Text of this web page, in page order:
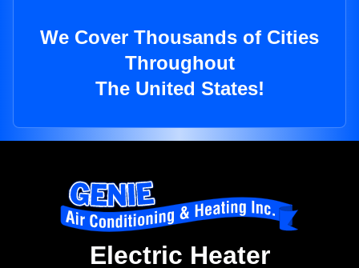
We Cover Thousands of Cities
Throughout
The United States!
Electric Heater